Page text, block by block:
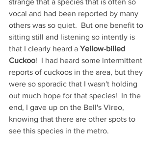
strange that a species that is often so
vocal and had been reported by many
others was so quiet.  But one benefit to
sitting still and listening so intently is
that I clearly heard a Yellow-billed
Cuckoo!  I had heard some intermittent
reports of cuckoos in the area, but they
were so sporadic that I wasn't holding
out much hope for that species!  In the
end, I gave up on the Bell's Vireo,
knowing that there are other spots to
see this species in the metro.